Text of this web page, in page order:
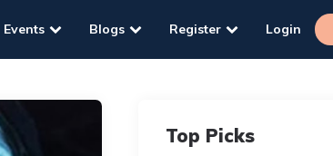
Events Blogs Register Login
Top Picks